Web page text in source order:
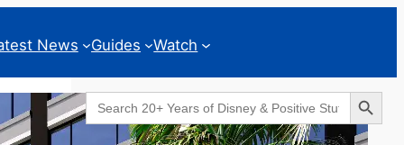
News Guides Watch
Search
for:
Search Button